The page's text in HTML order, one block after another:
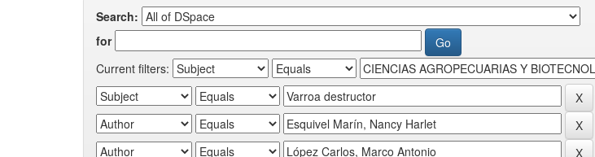
Search:
for
Current filters: